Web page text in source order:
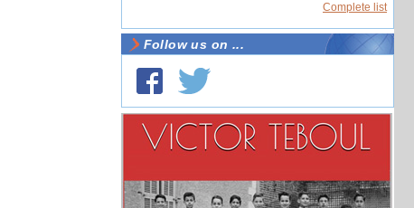
Complete list
Follow us on ...